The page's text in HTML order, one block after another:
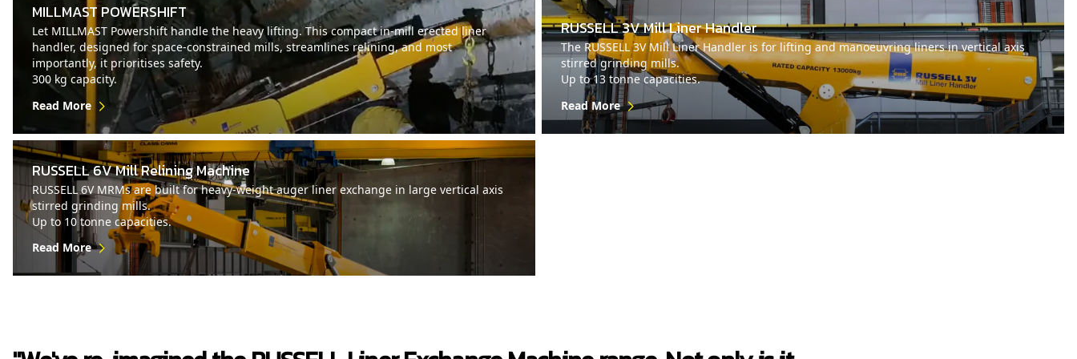
MILLMAST POWERSHIFT
Let MILLMAST Powershift handle the heavy lifting. This compact in-mill erected liner
handler, designed for space-constrained mills, streamlines relining, and most
importantly, it prioritises safety.
300 kg capacity.
Read More
RUSSELL 3V Mill Liner Handler
The RUSSELL 3V Mill Liner Handler is for lifting and manoeuvring liners in vertical axis
stirred grinding mills.
Up to 13 tonne capacities.
Read More
RUSSELL 6V Mill Relining Machine
RUSSELL 6V MRMs are built for heavy-weight auger liner exchange in large vertical axis
stirred grinding mills.
Up to 10 tonne capacities.
Read More